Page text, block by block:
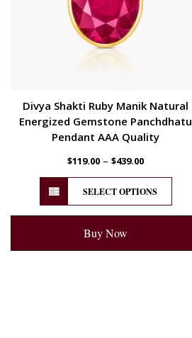
Divya Shakti Ruby Manik Natural
Energized Gemstone Panchdhatu
Pendant AAA Quality
$119.00 –$439.00
SELECT OPTIONS
Buy Now